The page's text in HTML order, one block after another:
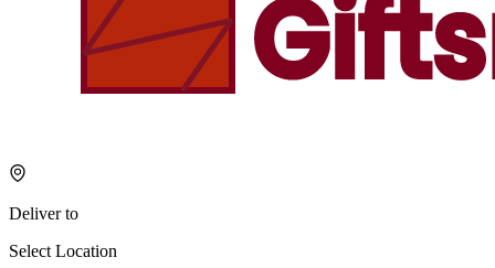
Deliver to
Select Location